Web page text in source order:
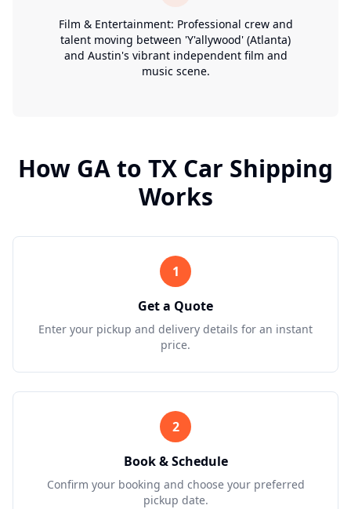
Film & Entertainment: Professional crew and
talent moving between 'Y'allywood' (Atlanta)
and Austin's vibrant independent film and
music scene.
How GAto TX Car Shipping
Works
1
Get a Quote
Enter your pickup and delivery details for an instant
price.
2
Book & Schedule
Confirm your booking and choose your preferred
pickup date.